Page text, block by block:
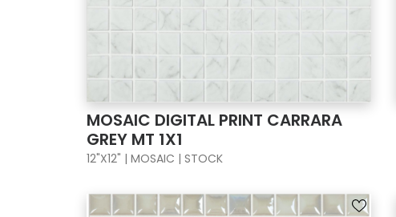
MOSAIC DIGITAL PRINT CARRARA
GREY MT 1X1
12"X12" | MOSAIC | STOCK